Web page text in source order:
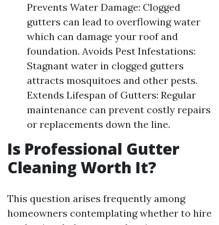
Prevents Water Damage: Clogged
gutters can lead to overflowing water
which can damage your roof and
foundation. Avoids Pest Infestations:
Stagnant water in clogged gutters
attracts mosquitoes and other pests.
Extends Lifespan of Gutters: Regular
maintenance can prevent costly repairs
or replacements down the line.
Is Professional Gutter
Cleaning Worth It?
This question arises frequently among
homeowners contemplating whether to hire